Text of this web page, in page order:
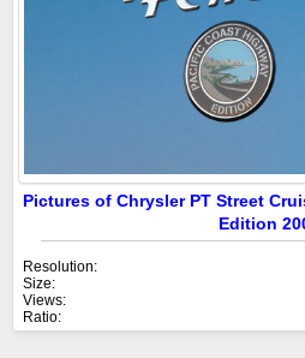
Pictures of Chrysler PT Street
Edition
Resolution:
Size:
Views:
Ratio: